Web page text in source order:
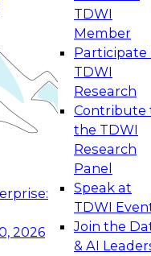
2026
TDWI
Member
Participate
TDWI
Research
Contribute
the TDWI
Research
Panel
Speak at
TDWI
Join the
& AI
Management
to modernize by
technologies,
and best
and Agentic